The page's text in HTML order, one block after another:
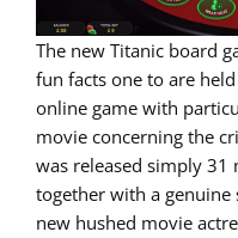
The new Titanic board
fun facts one to are
online game with
movie concerning the
was released simply 31
together with a
new hushed movie